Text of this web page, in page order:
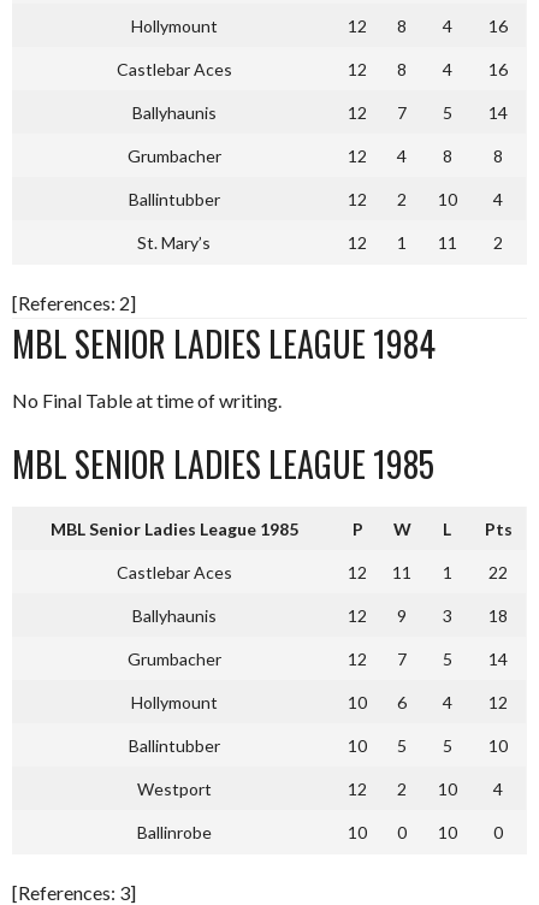
Hollymount 12 8 4 16
Castlebar Aces 12 8 4 16
Ballyhaunis 12 7 5 14
Grumbacher 12 4 8 8
Ballintubber 12 2 10 4
St. Mary’s 12 1 11 2
[References: 2]
MBL SENIOR LADIES LEAGUE 1984
No Final Table at time of writing.
MBL SENIOR LADIES LEAGUE 1985
MBL Senior Ladies League 1985 P W L Pts
Castlebar Aces 12 11 1 22
Ballyhaunis 12 9 3 18
Grumbacher 12 7 5 14
Hollymount 10 6 4 12
Ballintubber 10 5 5 10
Westport 12 2 10 4
Ballinrobe 10 0 10 0
[References: 3]